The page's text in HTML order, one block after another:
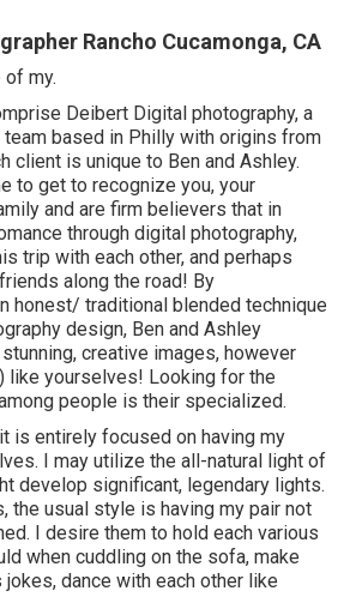
Rancho Cucamonga, CA
of my.
Deibert Digital photography, a
based in Philly with origins from
client is unique to Ben and Ashley.
to get to recognize you, your
and are firm believers that in
through digital photography,
trip with each other, and perhaps
along the road! By
honest/ traditional blended technique
design, Ben and Ashley
creative images, however
like yourselves! Looking for the
people is their specialized.
is entirely focused on having my
I may utilize the all-natural light of
develop significant, legendary lights.
the usual style is having my pair not
I desire them to hold each various
when cuddling on the sofa, make
dance with each other like